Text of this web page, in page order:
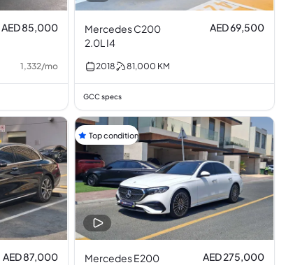
AED 85,000
1,332/mo
Mercedes C200
2.0L I4
AED 69,500
2018 81,000 KM
GCC specs
AED 87,000
Top condition
Mercedes E200
AED 275,000